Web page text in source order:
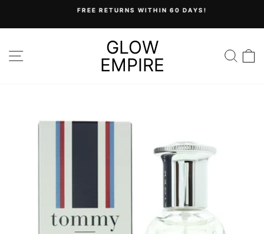
content
FREE RETURNS WITHIN 60 DAYS!
SITE NAVIGATIONGLOW
EMPIRE